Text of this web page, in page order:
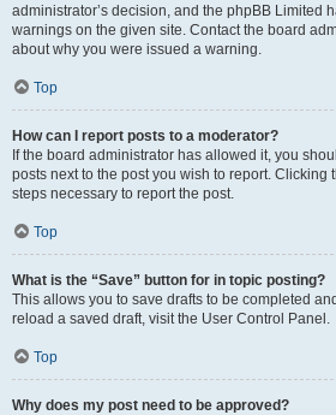
administrator’s decision, and the phpBB Limited
warnings on the given site. Contact the board
about why you were issued a warning.
Top
How can I report posts to a moderator?
If the board administrator has allowed it, you
posts next to the post you wish to report. Clicking
steps necessary to report the post.
Top
What is the “Save” button for in topic posting?
This allows you to save drafts to be completed
reload a saved draft, visit the User Control Panel.
Top
Why does my post need to be approved?